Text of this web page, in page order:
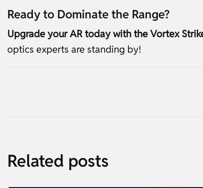
Ready to Dominate the Range?
Upgrade your AR today with the Vortex
optics experts are standing by!
Related posts